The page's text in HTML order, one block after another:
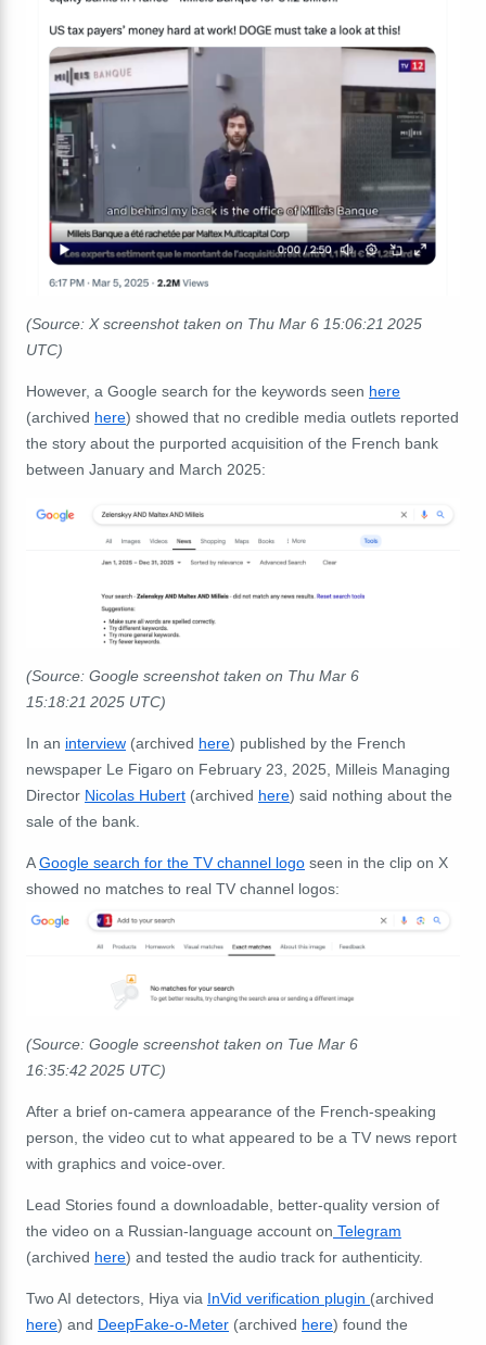
(Source: X screenshot taken on Thu Mar 6 15:06:21 2025
UTC)
However, a Google search for the keywords seen here
(archived here) showed that no credible media outlets reported
the story about the purported acquisition of the French bank
between January and March 2025:
(Source: Google screenshot taken on Thu Mar 6
15:18:21 2025 UTC)
In an interview (archived here) published by the French
newspaper Le Figaro on February 23, 2025, Milleis Managing
Director Nicolas Hubert (archived here) said nothing about the
sale of the bank.
AGoogle search for the TV channel logo seen in the clip on X
showed no matches to real TV channel logos:
(Source: Google screenshot taken on Tue Mar 6
16:35:42 2025 UTC)
After a brief on-camera appearance of the French-speaking
person, the video cut to what appeared to be a TV news report
with graphics and voice-over.
Lead Stories found a downloadable, better-quality version of
the video on a Russian-language account on Telegram
(archived here) and tested the audio track for authenticity.
Two AI detectors, Hiya via InVid verification plugin (archived
here) and DeepFake-o-Meter (archived here) found the